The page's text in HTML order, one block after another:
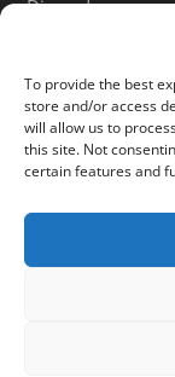
To provide the best
store and/or access
will allow us to
this site. Not
certain features and
Discord
Ticket support
Contact form